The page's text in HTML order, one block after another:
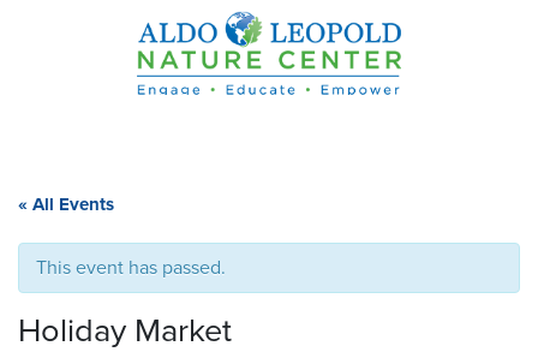
Aldo Leopold Nature Center
« All Events
This event has passed.
Holiday Market